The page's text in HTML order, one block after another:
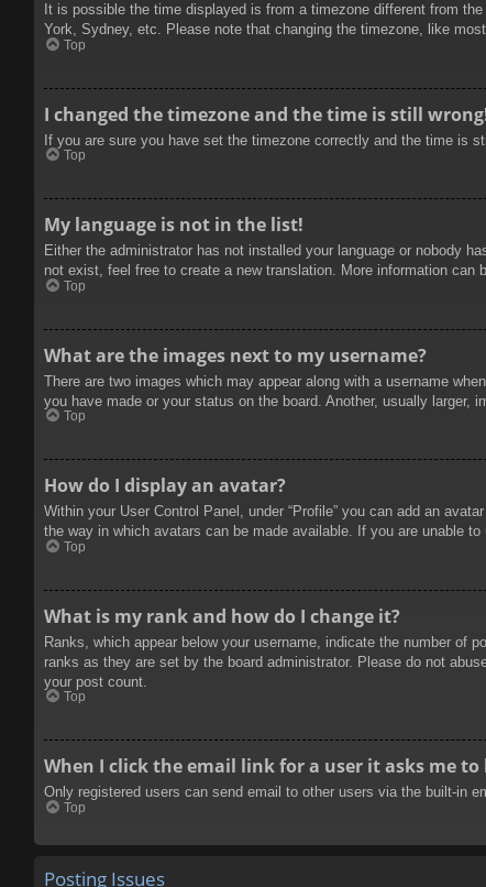
It is possible the time displayed is from a timezone different from
York, Sydney, etc. Please note that changing the timezone, like
Top
I changed the timezone and the time is still
If you are sure you have set the timezone correctly and the time is
Top
My language is not in the list!
Either the administrator has not installed your language or nobody
not exist, feel free to create a new translation. More information can
Top
What are the images next to my username?
There are two images which may appear along with a username
you have made or your status on the board. Another, usually larger,
Top
How do I display an avatar?
Within your User Control Panel, under “Profile” you can add an
the way in which avatars can be made available. If you are unable
Top
What is my rank and how do I change it?
Ranks, which appear below your username, indicate the number of
ranks as they are set by the board administrator. Please do not
your post count.
Top
When I click the email link for a user it asks me to
Only registered users can send email to other users via the built-in
Top
Posting Issues